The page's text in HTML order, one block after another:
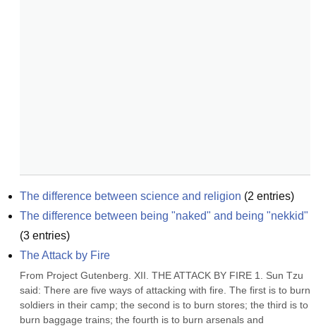
The difference between science and religion (2 entries)
The difference between being "naked" and being "nekkid"
(3 entries)
The Attack by Fire
From Project Gutenberg. XII. THE ATTACK BY FIRE 1. Sun Tzu
said: There are five ways of attacking with fire. The first is to burn
soldiers in their camp; the second is to burn stores; the third is to
burn baggage trains; the fourth is to burn arsenals and